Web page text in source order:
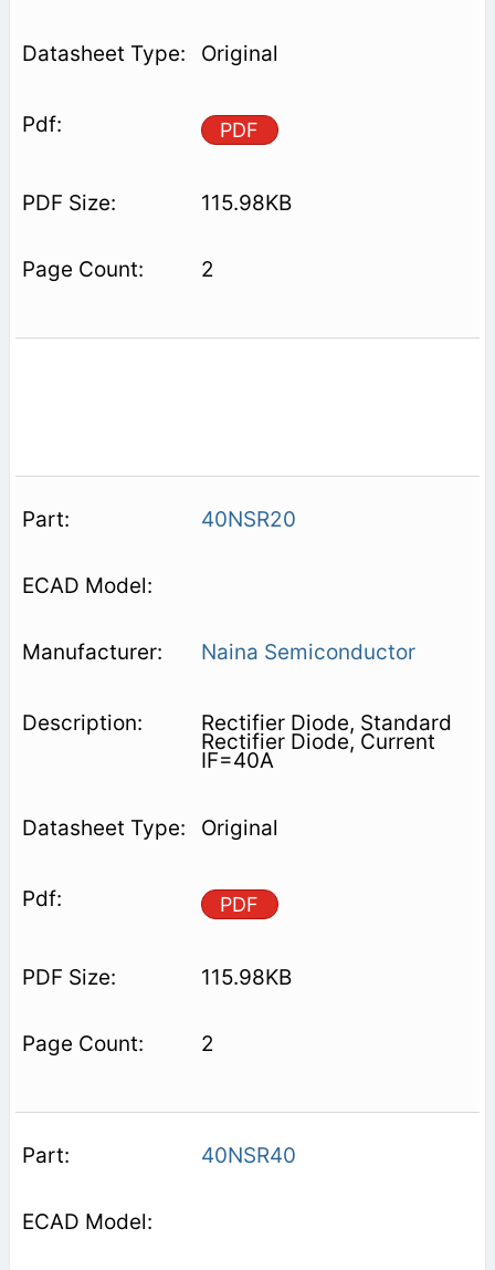
Original
PDF
115.98KB
2
40NSR20
Naina Semiconductor
Rectifier Diode, Standard
Rectifier Diode, Current
IF=40A
Original
PDF
115.98KB
2
40NSR40